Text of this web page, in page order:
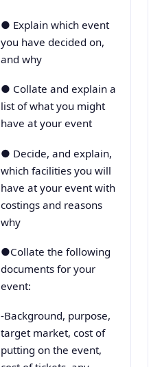
● Explain which event
you have decided on,
and why
● Collate and explain a
list of what you might
have at your event
● Decide, and explain,
which facilities you will
have at your event with
costings and reasons
why
●Collate the following
documents for your
event:
-Background, purpose,
target market, cost of
putting on the event,